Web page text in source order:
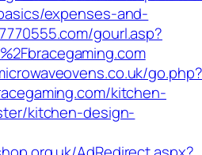
expenses-and-
gourl.asp?
go.php?
kitchen-
kitchen-design-